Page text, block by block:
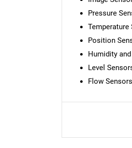
Pressure
Temperature
Position
Humidity
Level
Flow Sensors